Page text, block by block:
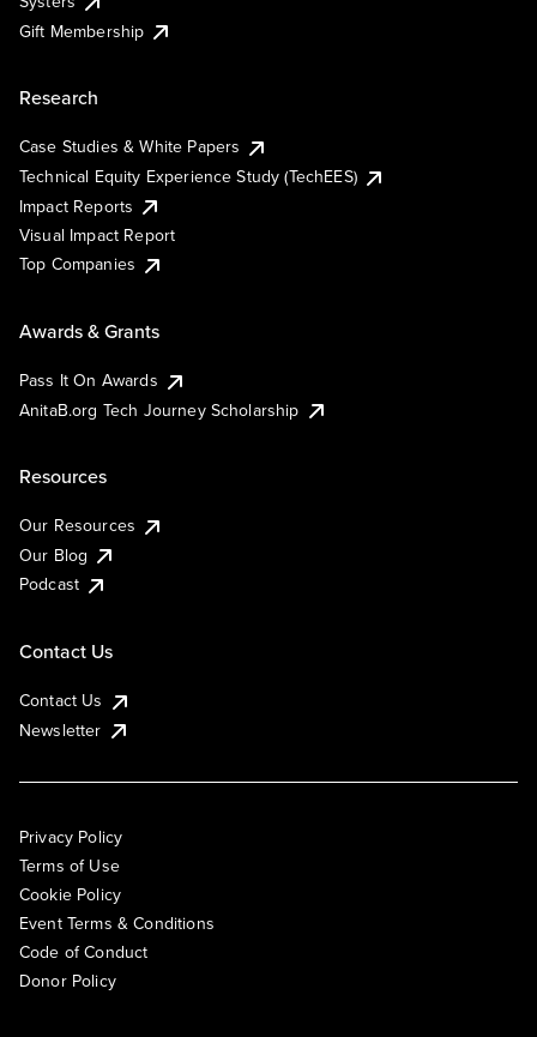
Gift Membership
Research
Case Studies & White Papers
Technical Equity Experience Study (TechEES)
Impact Reports
Visual Impact Report
Top Companies
Awards & Grants
Pass It On Awards
AnitaB.org Tech Journey Scholarship
Resources
Our Resources
Our Blog
Podcast
Contact Us
Contact Us
Newsletter
Privacy Policy
Terms of Use
Cookie Policy
Event Terms & Conditions
Code of Conduct
Donor Policy